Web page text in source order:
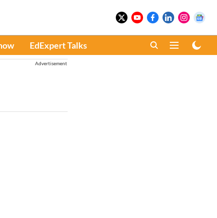
EdExpert Talks
Advertisement